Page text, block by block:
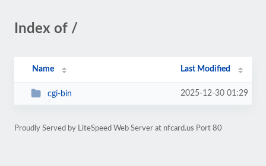
Index of /
Name Last Modified
cgi-bin 2025-12-30 01:29
Proudly Served by LiteSpeed Web Server at nfcard.us Port 80